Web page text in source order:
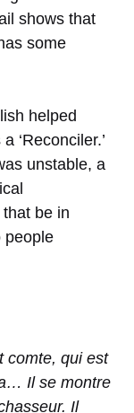
shows that
some
helped
‘Reconciler.’
unstable, a
be in
people
comte, qui est
Il se montre
Il